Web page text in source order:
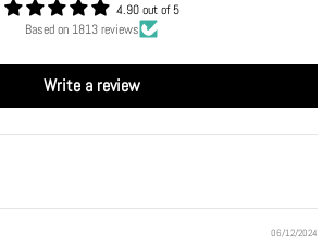
4.90 out of 5
Based on 1813 reviews
Write a review
06/12/2024